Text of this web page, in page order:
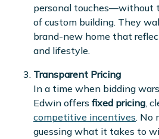
personal touches—without
of custom building. They
brand-new home that
and lifestyle.
Transparent Pricing
In a time when bidding
Edwin offers fixed pricing,
competitive incentives. No
guessing what it takes to